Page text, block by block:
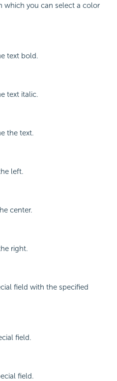
which you can select a color
text bold.
text italic.
the text.
left.
center.
right.
field with the specified
field.
field.